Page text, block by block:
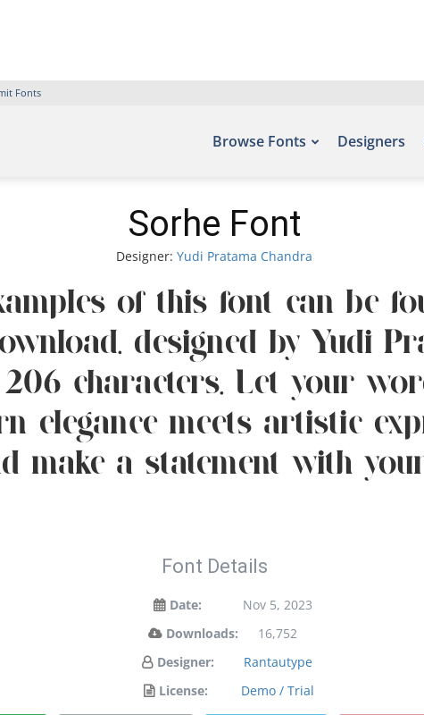
Fonts
Browse Fonts Designers
Sorhe Font
Designer: Yudi Pratama Chandra
of this font can be
designed by Yudi
characters. Let your
elegance meets artistic
make a statement with
Font Details
Date:
Nov 5, 2023
Downloads:
16,752
Designer:
Rantautype
License:
Demo / Trial